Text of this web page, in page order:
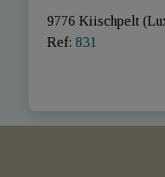
9776 Kiischpelt
Ref: 831